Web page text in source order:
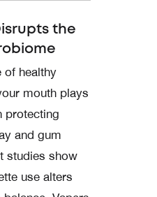
the
of healthy
mouth plays
protecting
and gum
studies show
use alters